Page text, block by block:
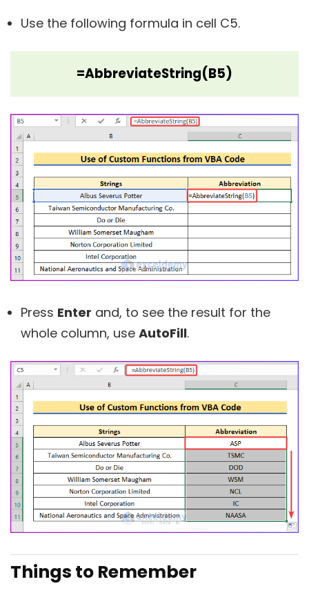
Use the following formula in cell C5.
=AbbreviateString(B5)
Press Enter and, to see the result for the
whole column, use AutoFill.
Things to Remember